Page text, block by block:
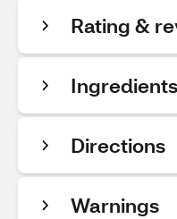
Rating &
Ingredients
Directions
Warnings